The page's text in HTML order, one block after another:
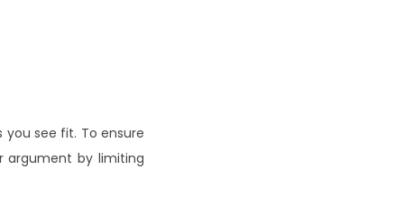
see fit. To ensure
argument by limiting